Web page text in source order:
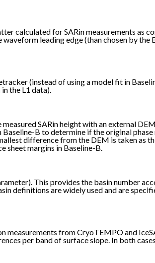
calculated for SARin measurements as
leading edge (than chosen by
(instead of using a model fit in
the L1 data).
SARin height with an external
B to determine if the original phase
difference from the DEM is taken as
sheet margins in Baseline-B.
This provides the basin number
definitions are widely used and are
from CryoTEMPO and
per band of surface slope. In both